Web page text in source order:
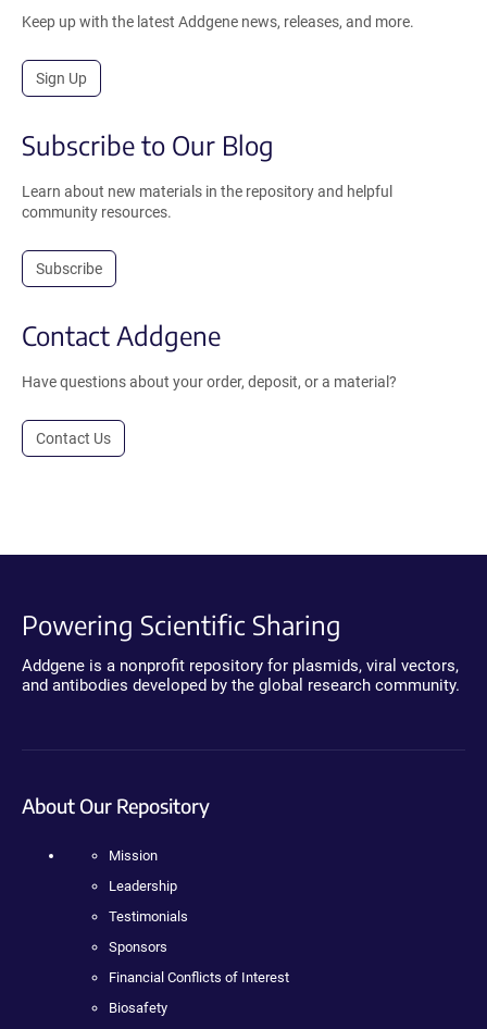
Keep up with the latest Addgene news, releases, and more.
Sign Up
Subscribe to Our Blog
Learn about new materials in the repository and helpful
community resources.
Subscribe
Contact Addgene
Have questions about your order, deposit, or a material?
Contact Us
Powering Scientific Sharing
Addgene is a nonprofit repository for plasmids, viral vectors,
and antibodies developed by the global research community.
About Our Repository
Mission
Leadership
Testimonials
Sponsors
Financial Conflicts of Interest
Biosafety